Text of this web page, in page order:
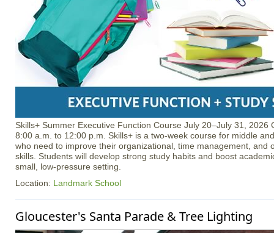
Skills+ Summer Executive Function Course July 20–July 31, 2026
8:00 a.m. to 12:00 p.m. Skills+ is a two-week course for middle
who need to improve their organizational, time management, and
skills. Students will develop strong study habits and boost
small, low-pressure setting.
Location: Landmark School
Gloucester's Santa Parade & Tree Lighting